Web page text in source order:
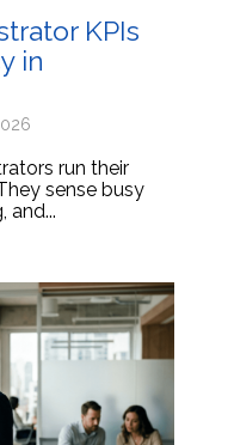
KPIs
in
run their
sense busy
and...